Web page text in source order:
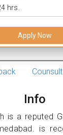
hrs.
Apply Now
Counsult
Info
is a reputed
is